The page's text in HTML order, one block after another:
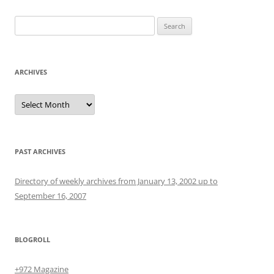
for:
ARCHIVES
Archives
PAST ARCHIVES
Directory of weekly archives from January 13, 2002 up to
September 16, 2007
BLOGROLL
+972 Magazine